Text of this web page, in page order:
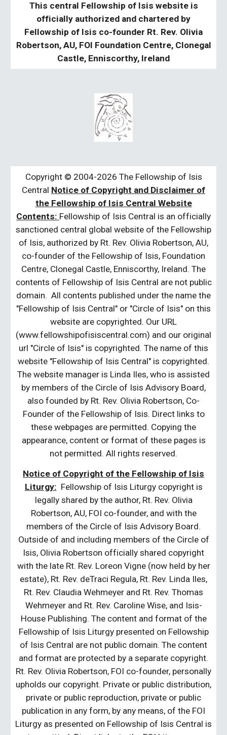
This central Fellowship of Isis website is
officially authorized and chartered by
Fellowship of Isis co-founder Rt. Rev. Olivia
Robertson, AU, FOI Foundation Centre, Clonegal
Castle, Enniscorthy, Ireland
Copyright © 2004-2026 The Fellowship of Isis
Central Notice of Copyright and Disclaimer of
the Fellowship of Isis Central Website
Contents: Fellowship of Isis Central is an officially
sanctioned central global website of the Fellowship
of Isis, authorized by Rt. Rev. Olivia Robertson, AU,
co-founder of the Fellowship of Isis, Foundation
Centre, Clonegal Castle, Enniscorthy, Ireland. The
contents of Fellowship of Isis Central are not public
domain. All contents published under the name the
"Fellowship of Isis Central" or "Circle of Isis" on this
website are copyrighted. Our URL
(www.fellowshipofisiscentral.com) and our original
url "Circle of Isis" is copyrighted. The name of this
website "Fellowship of Isis Central" is copyrighted.
The website manager is Linda Iles, who is assisted
by members of the Circle of Isis Advisory Board,
also founded by Rt. Rev. Olivia Robertson, Co-
Founder of the Fellowship of Isis. Direct links to
these webpages are permitted. Copying the
appearance, content or format of these pages is
not permitted. All rights reserved.
Notice of Copyright of the Fellowship of Isis
Liturgy: Fellowship of Isis Liturgy copyright is
legally shared by the author, Rt. Rev. Olivia
Robertson, AU, FOI co-founder, and with the
members of the Circle of Isis Advisory Board.
Outside of and including members of the Circle of
Isis, Olivia Robertson officially shared copyright
with the late Rt. Rev. Loreon Vigne (now held by her
estate), Rt. Rev. deTraci Regula, Rt. Rev. Linda Iles,
Rt. Rev. Claudia Wehmeyer and Rt. Rev. Thomas
Wehmeyer and Rt. Rev. Caroline Wise, and Isis-
House Publishing. The content and format of the
Fellowship of Isis Liturgy presented on Fellowship
of Isis Central are not public domain. The content
and format are protected by a separate copyright.
Rt. Rev. Olivia Robertson, FOI co-founder, personally
upholds our copyright. Private or public distribution,
private or public reproduction, private or public
publication in any form, by any means, of the FOI
Liturgy as presented on Fellowship of Isis Central is